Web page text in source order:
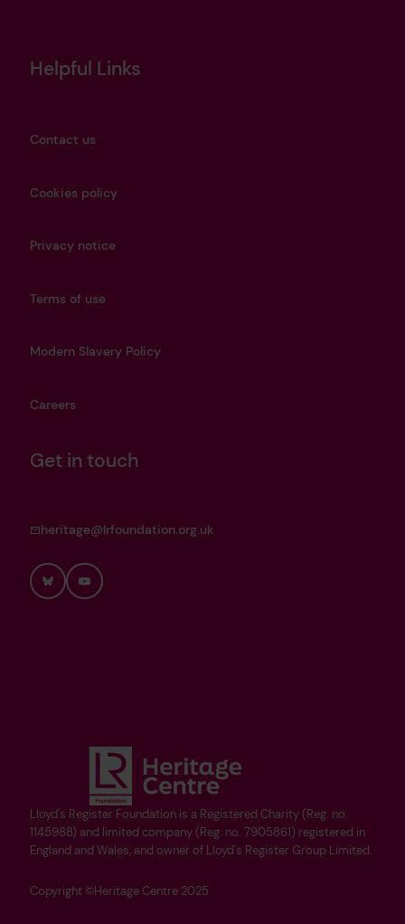
Lloyd's Register Foundation is a Registered Charity (Reg. no.
1145988) and limited company (Reg. no. 7905861) registered in
England and Wales, and owner of Lloyd's Register Group Limited.
Copyright ©Heritage Centre 2025
Helpful Links
Contact us
Cookies policy
Privacy notice
Terms of use
Modern Slavery Policy
Careers
Get in touch
heritage@lrfoundation.org.uk
BlueskyYouTube